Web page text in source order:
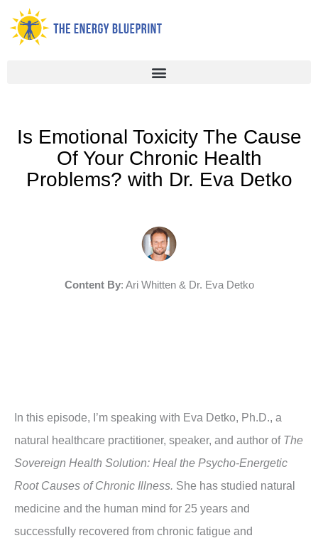
Skip
content
Is Emotional Toxicity The Cause
Of Your Chronic Health
Problems? with Dr. Eva Detko
Content By: Ari Whitten & Dr. Eva Detko
In this episode, I’m speaking with Eva Detko, Ph.D., a
natural healthcare practitioner, speaker, and author of The
Sovereign Health Solution: Heal the Psycho-Energetic
Root Causes of Chronic Illness. She has studied natural
medicine and the human mind for 25 years and
successfully recovered from chronic fatigue and